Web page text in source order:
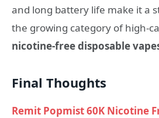
and long battery life make it a
the growing category of
nicotine‑free disposable
Final Thoughts
Remit Popmist 60K Nicotine